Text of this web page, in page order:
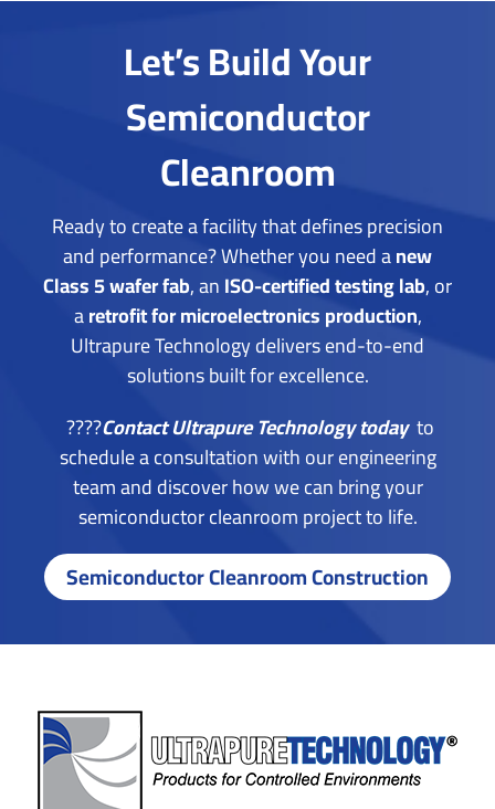
Let’s Build Your
Semiconductor
Cleanroom
Ready to create a facility that defines precision
and performance?Whether you need anew
Class 5 wafer fab, anISO-certified testing lab, or
aretrofit for microelectronics production,
Ultrapure Technology delivers end-to-end
solutions built for excellence.
????Contact Ultrapure Technology todayto
schedule a consultation with our engineering
team and discover how we can bring your
semiconductor cleanroom project to life.
Semiconductor Cleanroom Construction